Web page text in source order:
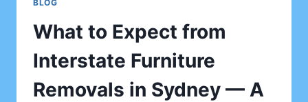
BLOG
What to Expect from
Interstate Furniture
Removals in Sydney — A